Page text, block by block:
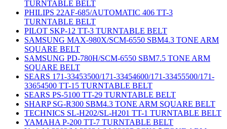
TURNTABLE BELT
PHILIPS 22AF-685/AUTOMATIC 406 TT-3
TURNTABLE BELT
PILOT SKP-12 TT-3 TURNTABLE BELT
SAMSUNG MAX-980X/SCM-6550 SBM4.3 TONE ARM
SQUARE BELT
SAMSUNG PD-780H/SCM-6550 SBM7.5 TONE ARM
SQUARE BELT
SEARS 171-33453500/171-33454600/171-33455500/171-
33654500 TT-15 TURNTABLE BELT
SEARS PS-5100 TT-29 TURNTABLE BELT
SHARP SG-R300 SBM4.3 TONE ARM SQUARE BELT
TECHNICS SL-H202/SL-H201 TT-1 TURNTABLE BELT
YAMAHA P-200 TT-7 TURNTABLE BELT